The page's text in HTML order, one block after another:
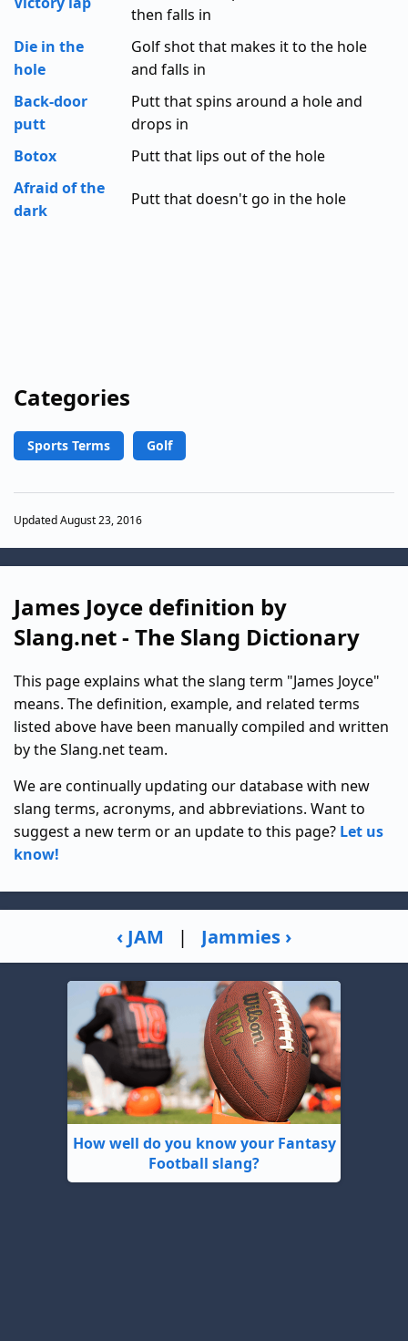
then falls in
Die in the
hole
Golf shot that makes it to the hole
and falls in
Back-door
putt
Putt that spins around a hole and
drops in
Botox
Putt that lips out of the hole
Afraid of the
dark
Putt that doesn't go in the hole
Categories
Sports Terms Golf
Updated August 23, 2016
James Joyce definition by
Slang.net - The Slang Dictionary
This page explains what the slang term "James Joyce"
means. The definition, example, and related terms
listed above have been manually compiled and written
by the Slang.net team.
We are continually updating our database with new
slang terms, acronyms, and abbreviations. Want to
suggest a new term or an update to this page? Let us
know!
‹ JAM | Jammies ›
How well do you know your Fantasy
Football slang?